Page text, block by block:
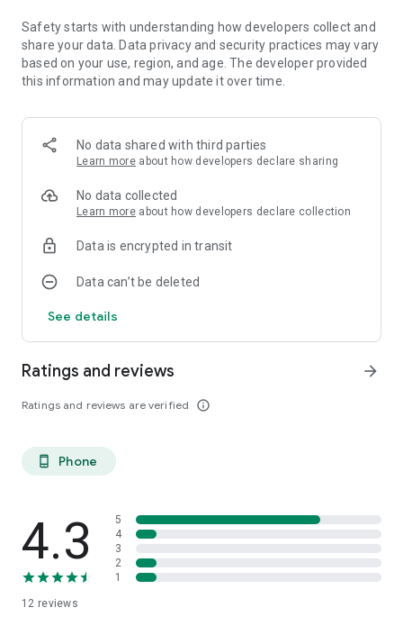
In the Live Feed is where you’ll find updates from the
administration about what’s going on in the district right now.
Whether that’s celebrating a student’s success, or reminding
you about an upcoming deadline.
CONTACT STAFF & DEPARTMENTS
Find relevant staff and department contacts under an easy-
to-navigate directory.
Safety starts with understanding how developers collect and
share your data. Data privacy and security practices may vary
based on your use, region, and age. The developer provided
this information and may update it over time.
No data shared with third parties
Learn more about how developers declare sharing
No data collected
Learn more about how developers declare collection
Data is encrypted in transit
Data can’t be deleted
See details
Ratings and reviews
Ratings and reviews are verified info_outline
arrow_forward
phone_android Phone
4.3
12 reviews
5
4
3
2
1